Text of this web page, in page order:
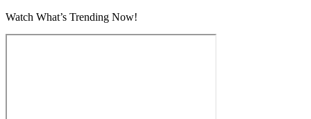
Watch What’s Trending Now!